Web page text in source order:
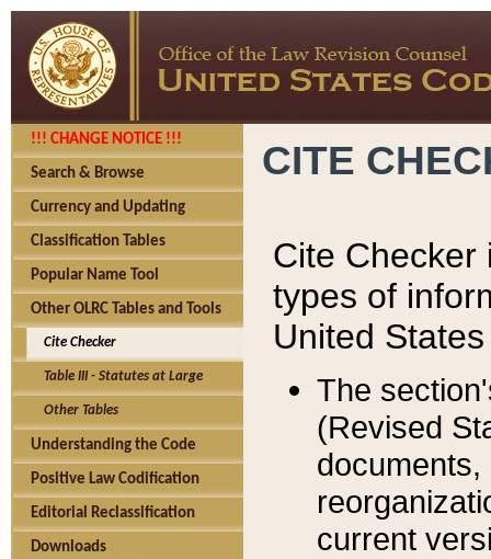
!!! CHANGE NOTICE !!!
Search & Browse
Currency and Updating
Classification Tables
Popular Name Tool
Other OLRC Tables and Tools
Cite Checker
Table III - Statutes at Large
Other Tables
Understanding the Code
Positive Law Codification
Editorial Reclassification
Downloads
CITE
Cite Checker
types of
United
The
(Revised
current